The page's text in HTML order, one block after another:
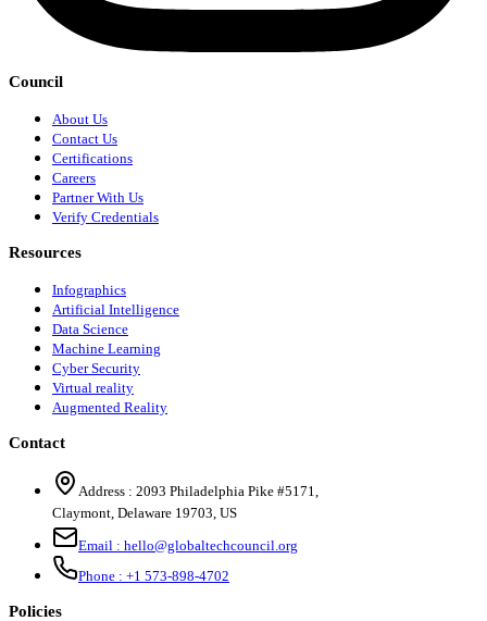
Council
About Us
Contact Us
Certifications
Careers
Partner With Us
Verify Credentials
Resources
Infographics
Artificial Intelligence
Data Science
Machine Learning
Cyber Security
Virtual reality
Augmented Reality
Contact
Address : 2093 Philadelphia Pike #5171,
Claymont, Delaware 19703, US
Email : hello@globaltechcouncil.org
Phone : +1 573-898-4702
Policies